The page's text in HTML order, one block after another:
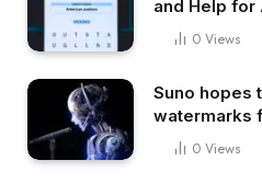
and Help for
0 Views
Suno hopes
watermarks
0 Views